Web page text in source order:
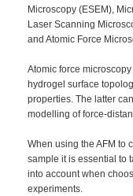
Microscopy (ESEM),
Laser Scanning
and Atomic Force
Atomic force
hydrogel surface
properties. The latter
modelling of force-
When using the AFM to
sample it is essential to
into account when
experiments.